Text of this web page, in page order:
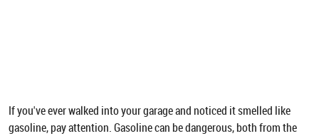
If you've ever walked into your garage and noticed it smelled like
gasoline, pay attention. Gasoline can be dangerous, both from the